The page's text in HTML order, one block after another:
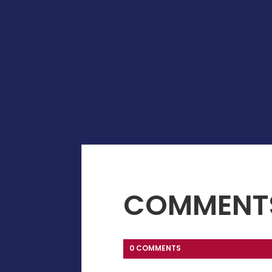
0 COMMENTS